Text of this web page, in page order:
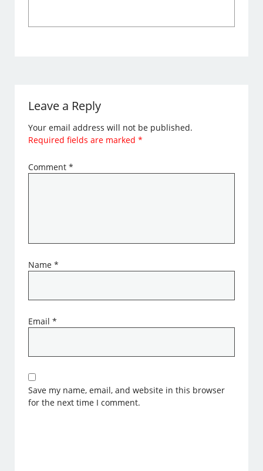
Leave a Reply
Your email address will not be published.
Required fields are marked*
Comment*
Name*
Email*
Save my name, email, and website in this browser
for the next time I comment.